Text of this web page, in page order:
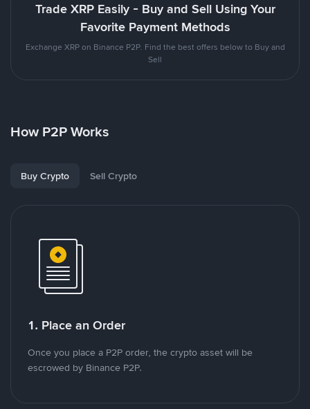
Trade XRP Easily - Buy and Sell Using Your
Favorite Payment Methods
Exchange XRP on Binance P2P. Find the best offers below to Buy and
Sell
How P2P Works
Buy Crypto Sell Crypto
1. Place an Order
Once you place a P2P order, the crypto asset will be
escrowed by Binance P2P.